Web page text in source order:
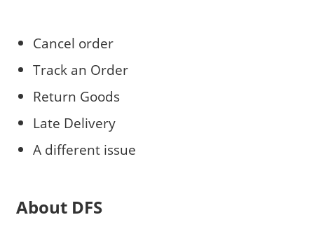
Cancel order
Track an Order
Return Goods
Late Delivery
A different issue
About DFS